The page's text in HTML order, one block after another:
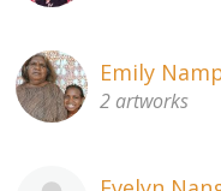
Emily
2 artworks